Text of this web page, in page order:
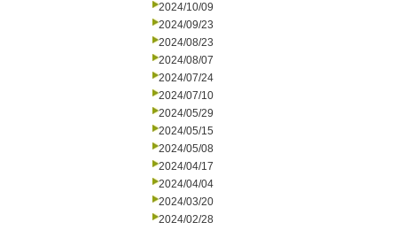
2024/10/09
2024/09/23
2024/08/23
2024/08/07
2024/07/24
2024/07/10
2024/05/29
2024/05/15
2024/05/08
2024/04/17
2024/04/04
2024/03/20
2024/02/28